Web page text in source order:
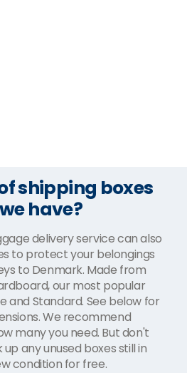
shipping boxes
have?
delivery service can also
to protect your belongings
to Denmark. Made from
our most popular
and Standard. See below for
We recommend
many you need. But don't
up any unused boxes still in
condition for free.